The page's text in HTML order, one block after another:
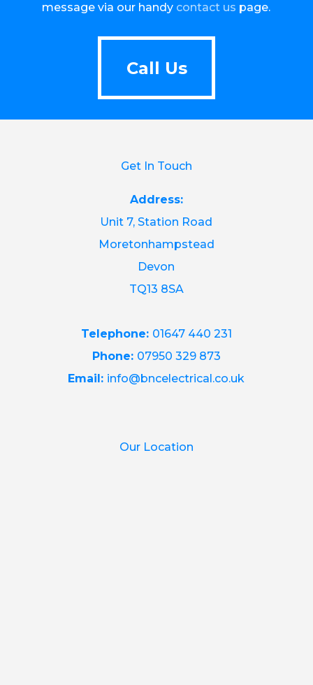
message via our handy contact us page.
Call Us
Call Us
Get In Touch
Address:
Unit 7, Station Road
Moretonhampstead
Devon
TQ13 8SA
Telephone: 01647 440 231
Phone: 07950 329 873
Email: info@bncelectrical.co.uk
Our Location